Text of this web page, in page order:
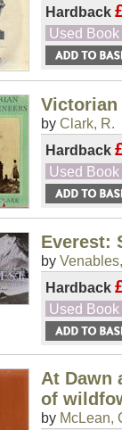
Hardback
Used Book
Victorian
by Clark, R.
Hardback
Used Book
Everest:
by
Hardback
Used Book
At Dawn
of
by McLean,